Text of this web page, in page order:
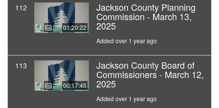
112
01:20:22
Jackson County Planning
Commission - March 13,
2025
Added over 1 year ago
113
00:17:45
Jackson County Board of
Commissioners - March 12,
2025
Added over 1 year ago